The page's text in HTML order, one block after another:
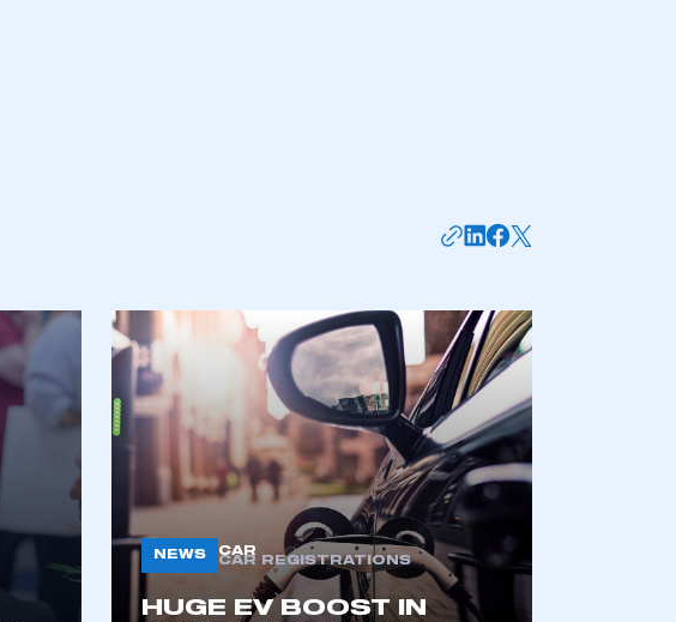
for
I am not part of an organisation that has
an SMMT membership
APPLY TO JOIN
NEWS
CAR
CAR REGISTRATIONS
HUGE EV BOOST IN